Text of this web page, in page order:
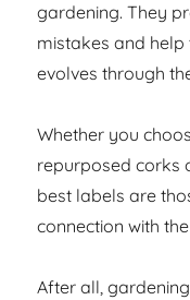
gardening. They
mistakes and
evolves through
Whether you
repurposed corks
best labels are
connection with
After all,